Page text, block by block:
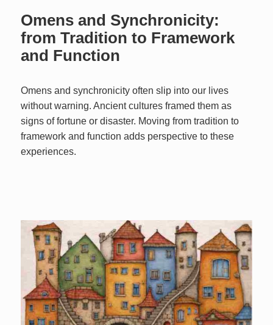
Omens and Synchronicity:
from Tradition to Framework
and Function
Omens and synchronicity often slip into our lives
without warning. Ancient cultures framed them as
signs of fortune or disaster. Moving from tradition to
framework and function adds perspective to these
experiences.